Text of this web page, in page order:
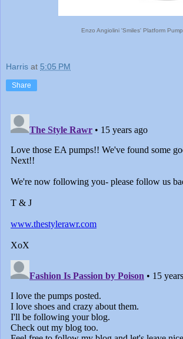
Enzo Angiolini 'Smiles' Platform Pump
Harris at 5:05 PM
Share